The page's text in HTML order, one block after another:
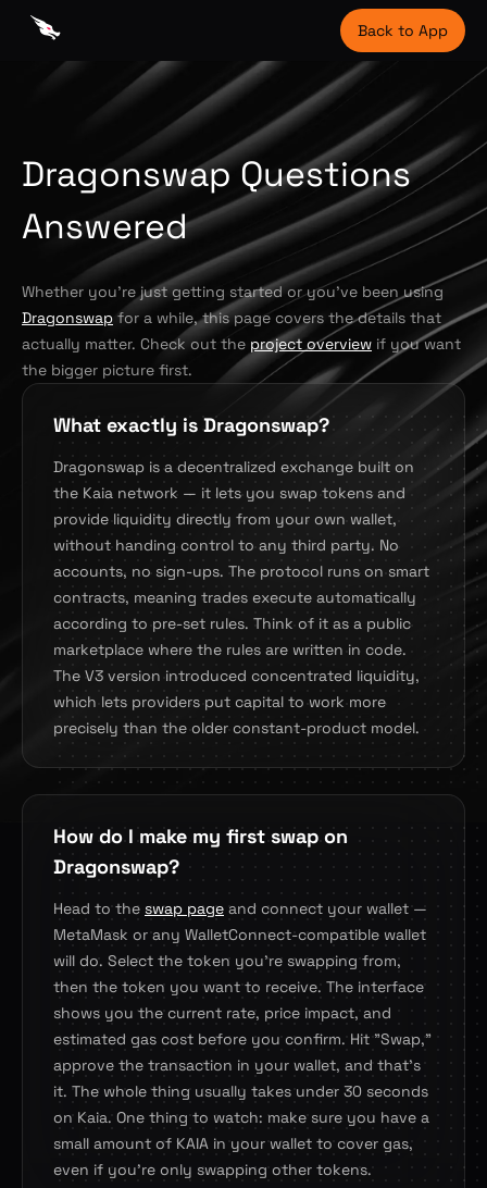
Back to App
Dragonswap Questions
Answered
Whether you're just getting started or you've been using
Dragonswap for a while, this page covers the details that
actually matter. Check out the project overview if you want
the bigger picture first.
What exactly is Dragonswap?
Dragonswap is a decentralized exchange built on
the Kaia network — it lets you swap tokens and
provide liquidity directly from your own wallet,
without handing control to any third party. No
accounts, no sign-ups. The protocol runs on smart
contracts, meaning trades execute automatically
according to pre-set rules. Think of it as a public
marketplace where the rules are written in code.
The V3 version introduced concentrated liquidity,
which lets providers put capital to work more
precisely than the older constant-product model.
How do I make my first swap on
Dragonswap?
Head to the swap page and connect your wallet —
MetaMask or any WalletConnect-compatible wallet
will do. Select the token you're swapping from,
then the token you want to receive. The interface
shows you the current rate, price impact, and
estimated gas cost before you confirm. Hit "Swap,"
approve the transaction in your wallet, and that's
it. The whole thing usually takes under 30 seconds
on Kaia. One thing to watch: make sure you have a
small amount of KAIA in your wallet to cover gas,
even if you're only swapping other tokens.